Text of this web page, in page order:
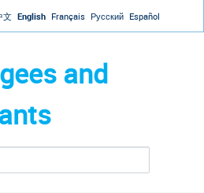
to navigation
文 English Français Русский Español
and